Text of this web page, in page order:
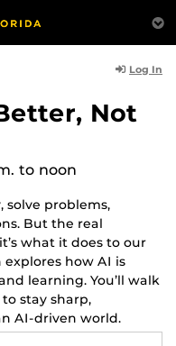
Log In
Not
to noon
solve problems,
But the real
what it does to our
how AI is
learning. You’ll walk
stay sharp,
AI-driven world.
will dive into